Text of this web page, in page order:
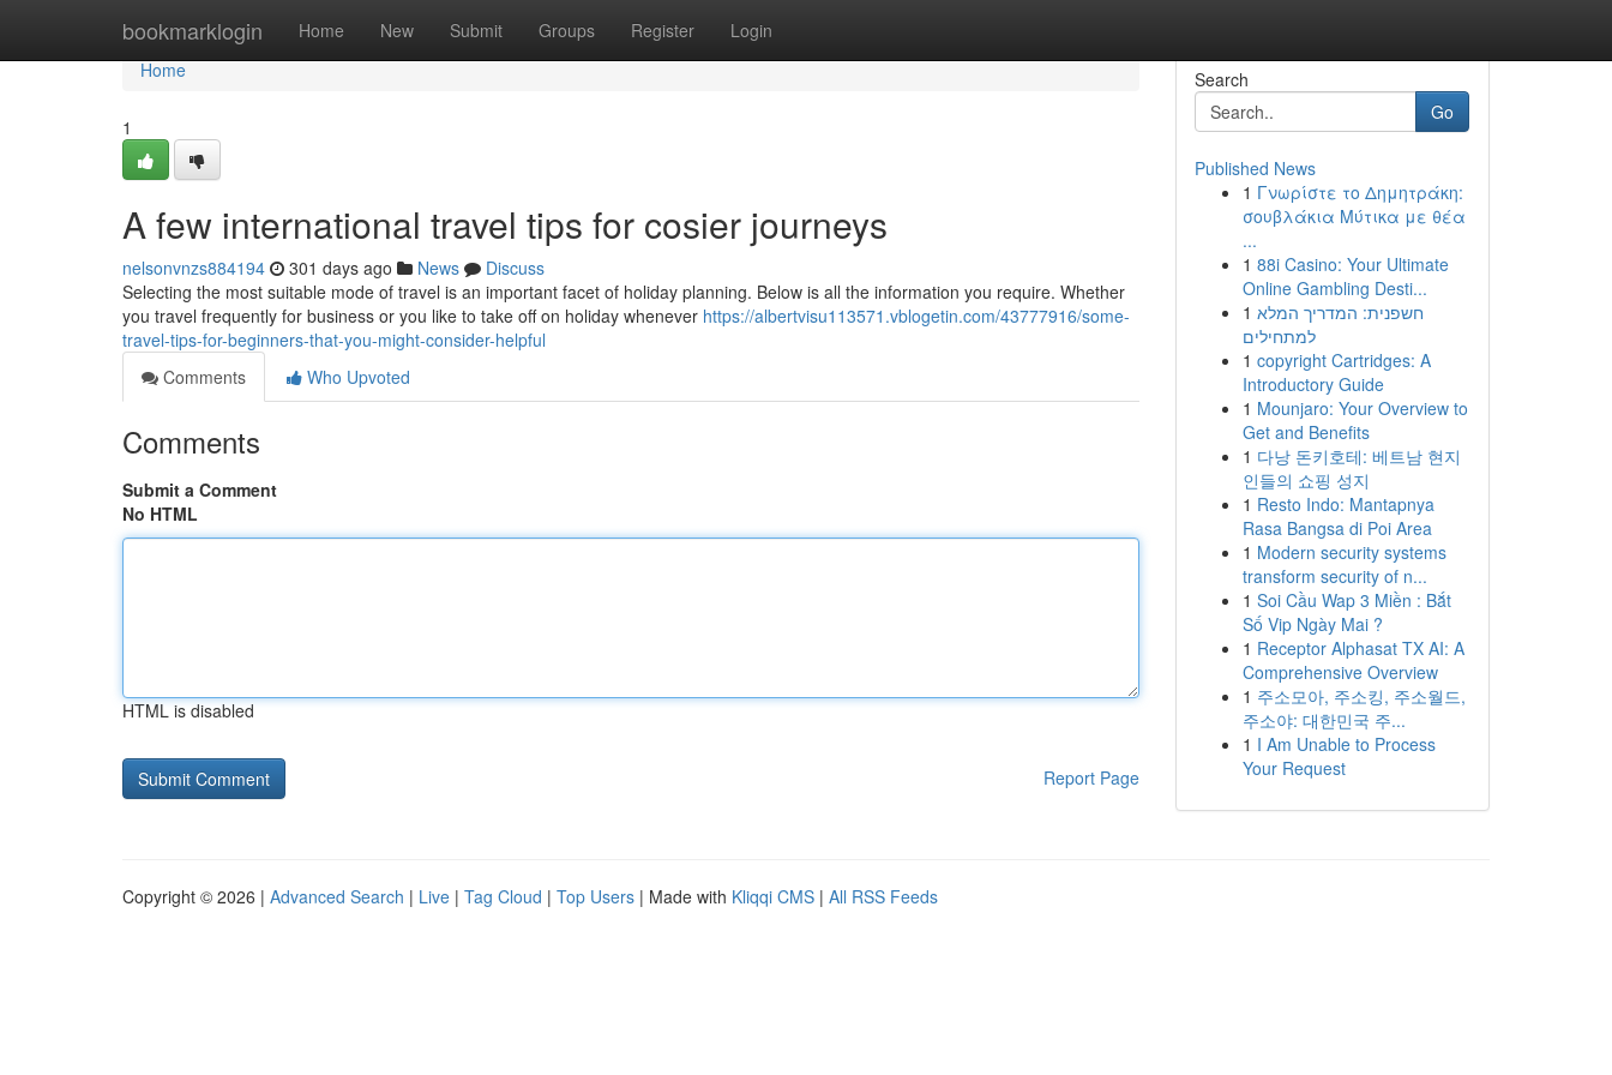
bookmarklogin Home New Submit Groups Register Login
Home
Home
1
A few international travel tips for cosier journeys
nelsonvnzs884194 301 days ago News
Discuss
Selecting the most suitable mode of travel is an important facet of holiday planning. Below is all the information you require. Whether
you travel frequently for business or you like to take off on holiday whenever https://albertvisu113571.vblogetin.com/43777916/some-
travel-tips-for-beginners-that-you-might-consider-helpful
Comments
Who Upvoted
Comments
Submit a Comment
No HTML
HTML is disabled
Report Page
Search
Go
Published News
1 Γνωρίστε το Δημητράκη:
σουβλάκια Μύτικα με θέα
...
1 88i Casino: Your Ultimate
Online Gambling Desti...
1 חשפנית: המדריך המלא
למתחילים
1 copyright Cartridges: A
Introductory Guide
1 Mounjaro: Your Overview to
Get and Benefits
1 다낭 돈키호테: 베트남 현지
인들의 쇼핑 성지
1 Resto Indo: Mantapnya
Rasa Bangsa di Poi Area
1 Modern security systems
transform security of n...
1 Soi Cầu Wap 3 Miền : Bắt
Số Vip Ngày Mai ?
1 Receptor Alphasat TX AI: A
Comprehensive Overview
1 주소모아, 주소킹, 주소월드,
주소야: 대한민국 주...
1 I Am Unable to Process
Your Request
Copyright © 2026 | Advanced Search | Live | Tag Cloud | Top Users | Made with Kliqqi CMS | All RSS Feeds